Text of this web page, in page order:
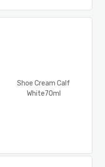
Shoe Cream Calf
White70ml